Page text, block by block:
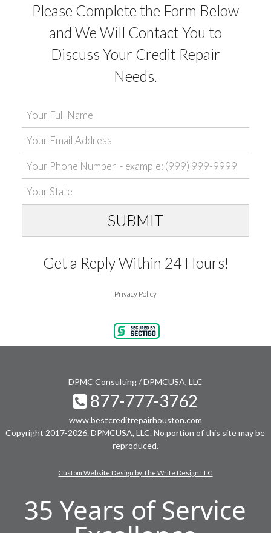
Please Complete the Form Below
and We Will Contact You to
Discuss Your Credit Repair
Needs.
SUBMIT
Get a Reply Within 24 Hours!
Privacy Policy
DPMC Consulting / DPMCUSA, LLC
877-777-3762
www.bestcreditrepairhouston.com
Copyright 2017-2026. DPMCUSA, LLC. No portion of this site may be
reproduced.
Custom Website Design by The Write Design LLC
35 Years of Service